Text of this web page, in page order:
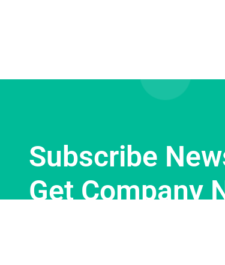
Subscribe
Get Company